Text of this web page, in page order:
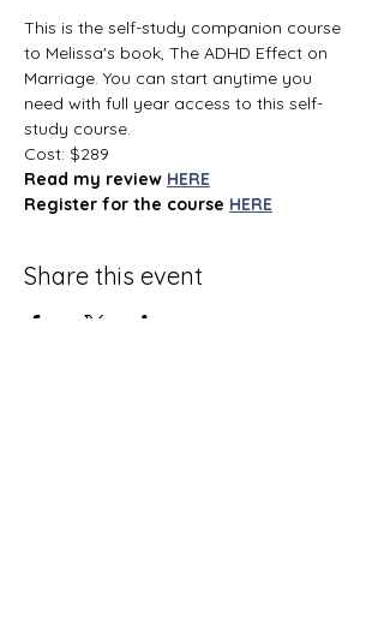
This is the self-study companion course
to Melissa's book, The ADHD Effect on
Marriage. You can start anytime you
need with full year access to this self-
study course.
Cost: $289
Read my review HERE
Register for the course HERE
Share this event